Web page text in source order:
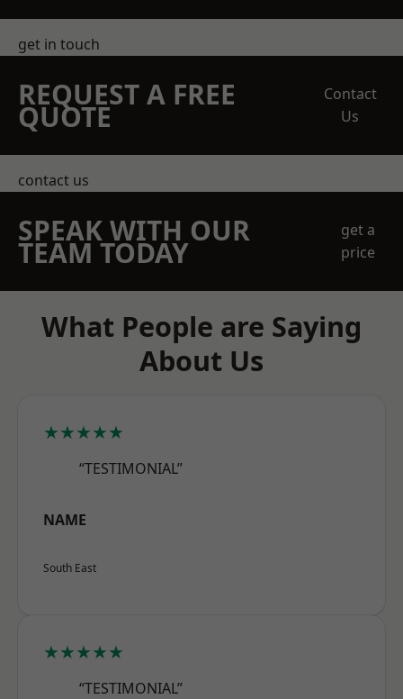
get in touch
REQUEST A FREE
QUOTE
Contact
Us
contact us
SPEAK WITH OUR
TEAM TODAY
get a
price
What People are Saying
About Us
★★★★★
“TESTIMONIAL”
NAME
South East
★★★★★
“TESTIMONIAL”